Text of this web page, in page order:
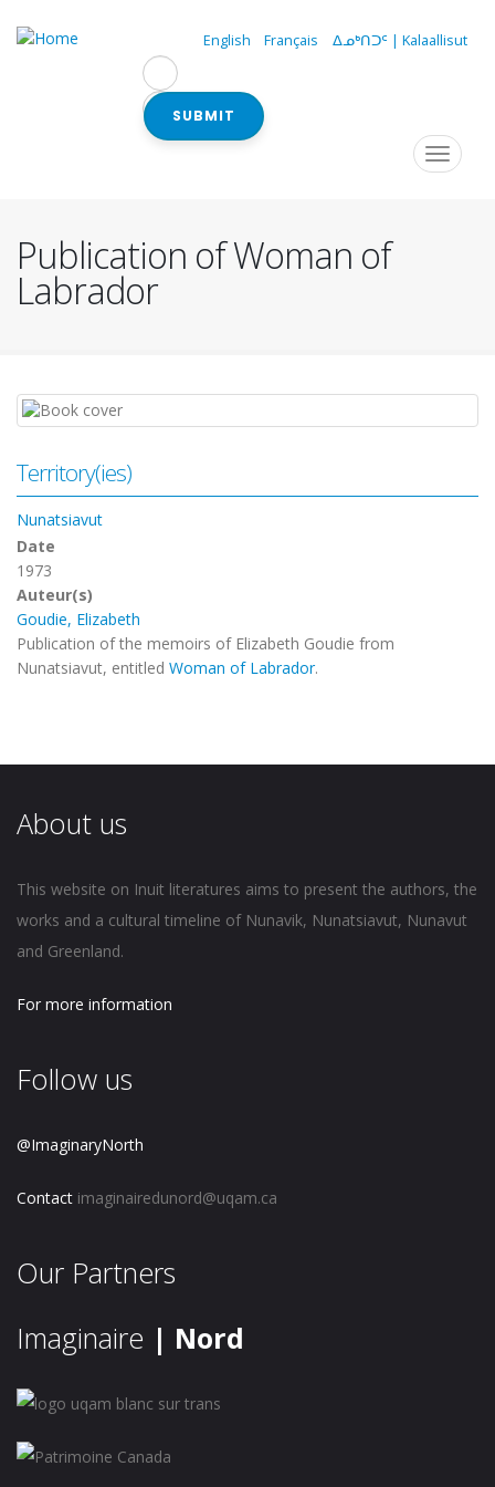
English Français ᐃᓄᒃᑎᑐᑦ | Kalaallisut
SUBMIT
Navigation
Toggle
Publication of Woman of
Labrador
Territory(ies)
Nunatsiavut
Date
1973
Auteur(s)
Goudie, Elizabeth
Publication of the memoirs of Elizabeth Goudie from
Nunatsiavut, entitled Woman of Labrador.
About us
This website on Inuit literatures aims to present the authors, the
works and a cultural timeline of Nunavik, Nunatsiavut, Nunavut
and Greenland.
For more information
Follow us
@ImaginaryNorth
Contact imaginairedunord@uqam.ca
Our Partners
Imaginaire | Nord